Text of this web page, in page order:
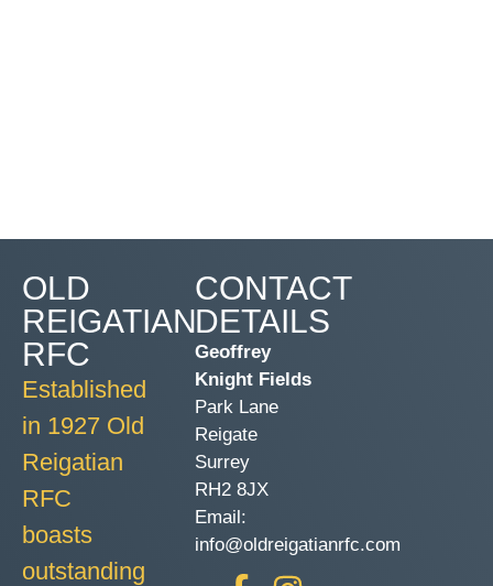
OLD
REIGATIAN
RFC
Established
in 1927 Old
Reigatian
RFC
boasts
outstanding
CONTACT
DETAILS
Geoffrey
Knight Fields
Park Lane
Reigate
Surrey
RH2 8JX
Email:
info@oldreigatianrfc.com